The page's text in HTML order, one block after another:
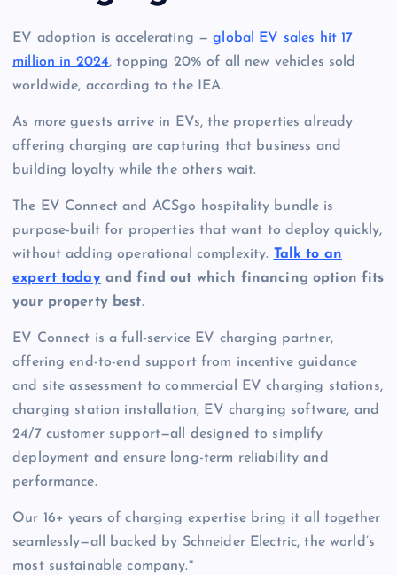
EV adoption is accelerating —global EV sales hit 17
million in 2024, topping 20% of all new vehicles sold
worldwide, according to the IEA.
As more guests arrive in EVs, the properties already
offering charging are capturing that business and
building loyalty while the others wait.
The EV Connect and ACSgo hospitality bundle is
purpose-built for properties that want to deploy quickly,
without adding operational complexity. Talk to an
expert todayand find out which financing option fits
your property best.
EV Connect is a full-service EV charging partner,
offering end-to-end support from incentive guidance
and site assessment to commercial EV charging stations,
charging station installation, EV charging software, and
24/7 customer support—all designed to simplify
deployment and ensure long-term reliability and
performance.
Our 16+ years of charging expertise bring it all together
seamlessly—all backed by Schneider Electric, the world’s
most sustainable company.*